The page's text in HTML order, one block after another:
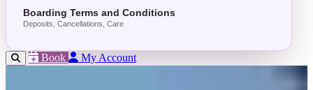
Boarding Terms and Conditions
Deposits, Cancellations, Care
Book My Account